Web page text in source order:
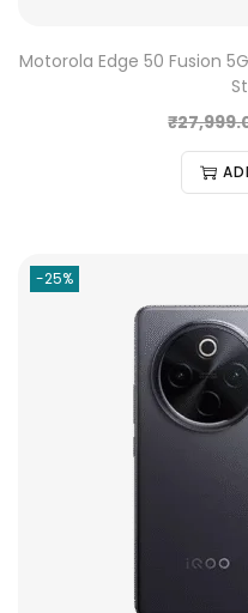
Motorola Edge 50 Fusion
₹
-25%